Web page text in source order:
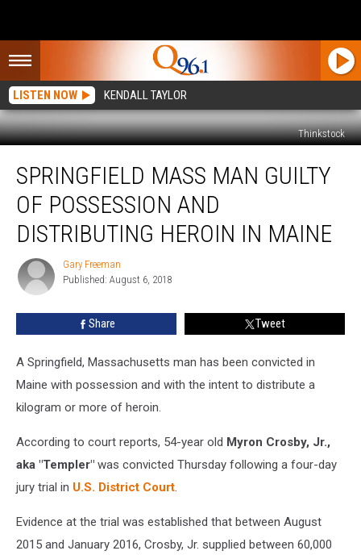
LISTEN NOW KENDALL TAYLOR
Thinkstock
Mass
Man
Guilty
Possession
Distributing
Heroin
SPRINGFIELD MASS MAN GUILTY
OF POSSESSION AND
DISTRIBUTING HEROIN IN MAINE
Gary
Freeman
Gary Freeman
Published: August 6, 2018
Share Tweet
A Springfield, Massachusetts man has been convicted in
Maine with possession and with the intent to distribute a
kilogram or more of heroin.
According to court reports, 54-year old Myron Crosby, Jr.,
aka "Templer" was convicted Thursday following a four-day
jury trial in U.S. District Court.
Evidence at the trial was established that between August
2015 and January 2016, Crosby, Jr. supplied between 60,000